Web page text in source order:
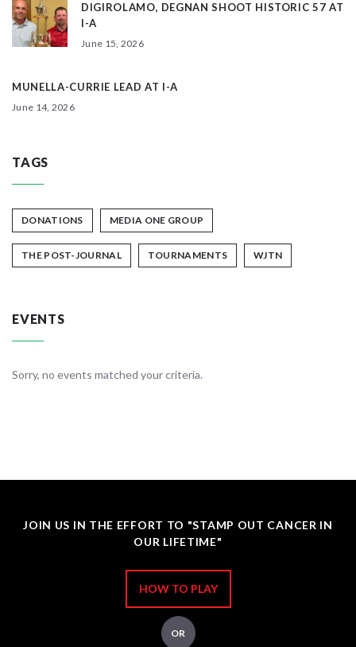
DIGIROLAMO, DEGNAN SHOOT HISTORIC 57 AT
I-A
June 15, 2026
MUNELLA-CURRIE LEAD AT I-A
June 14, 2026
TAGS
DONATIONS MEDIA ONE GROUP
THE POST-JOURNAL TOURNAMENTS WJTN
EVENTS
Sorry, no events matched your criteria.
JOIN US IN THE EFFORT TO "STAMP OUT CANCER IN
OUR LIFETIME"
HOW TO PLAY
OR